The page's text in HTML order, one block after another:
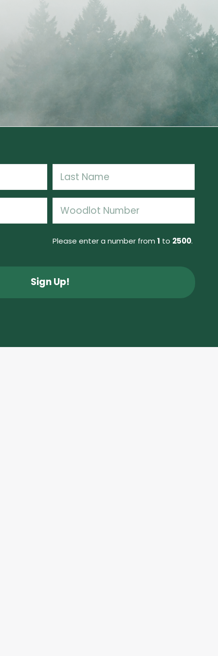
Last
Number
Please enter a number from1 to 2500.